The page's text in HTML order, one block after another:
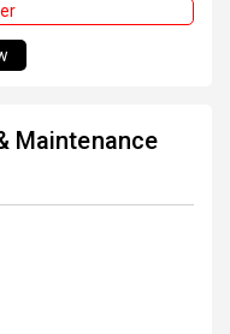
Maintenance